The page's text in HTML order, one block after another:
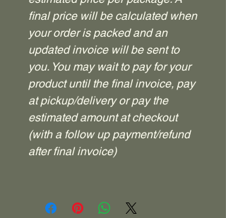
final price will be calculated when
your order is packed and an
updated invoice will be sent to
you. You may wait to pay for your
product until the final invoice, pay
at pickup/delivery or pay the
estimated amount at checkout
(with a follow up payment/refund
after final invoice)